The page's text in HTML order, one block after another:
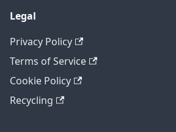
Legal
Privacy Policy
Terms of Service
Cookie Policy
Recycling